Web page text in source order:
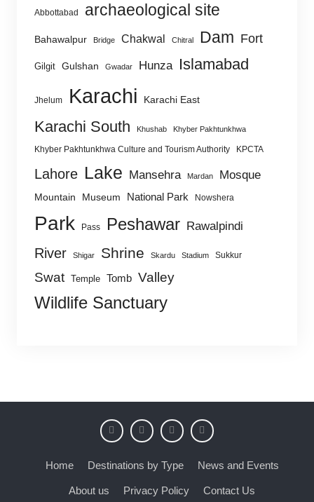
Abbottabad archaeological site
Bahawalpur Bridge Chakwal Chitral Dam Fort
Gilgit Gulshan Gwadar Hunza Islamabad
Jhelum Karachi Karachi East
Karachi South Khushab Khyber Pakhtunkhwa
Khyber Pakhtunkhwa Culture and Tourism Authority KPCTA
Lahore Lake Mansehra Mardan Mosque
Mountain Museum National Park Nowshera
Park Pass Peshawar Rawalpindi
River Shigar Shrine Skardu Stadium Sukkur
Swat Temple Tomb Valley
Wildlife Sanctuary
Home Destinations by Type News and Events
About us Privacy Policy Contact Us